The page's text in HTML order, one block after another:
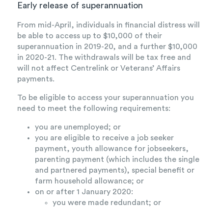
Early release of superannuation
From mid-April, individuals in financial distress will
be able to access up to $10,000 of their
superannuation in 2019-20, and a further $10,000
in 2020-21. The withdrawals will be tax free and
will not affect Centrelink or Veterans’ Affairs
payments.
To be eligible to access your superannuation you
need to meet the following requirements:
you are unemployed; or
you are eligible to receive a job seeker
payment, youth allowance for jobseekers,
parenting payment (which includes the single
and partnered payments), special benefit or
farm household allowance; or
on or after 1 January 2020:
you were made redundant; or